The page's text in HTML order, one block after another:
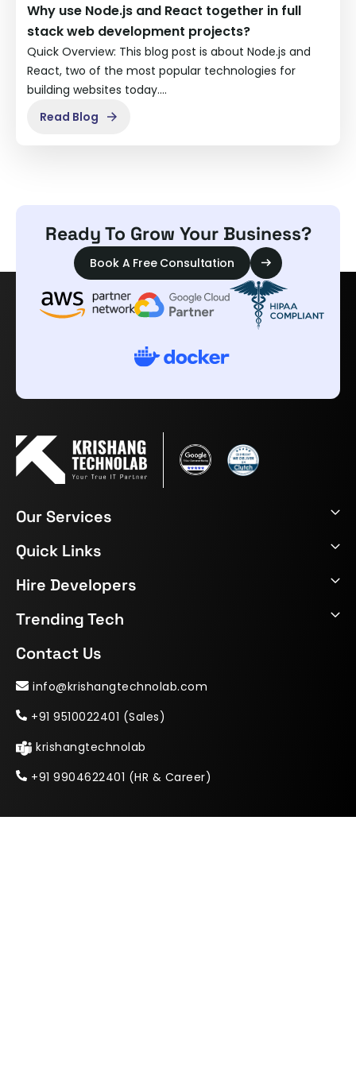
Why use Node.js and React together in full
stack web development projects?
Quick Overview: This blog post is about Node.js and
React, two of the most popular technologies for
building websites today.…
Read Blog
Ready To Grow Your Business?
Book A Free Consultation
Our Services
Quick Links
Hire Developers
Trending Tech
Contact Us
info@krishangtechnolab.com
+91 9510022401 (Sales)
krishangtechnolab
+91 9904622401 (HR & Career)